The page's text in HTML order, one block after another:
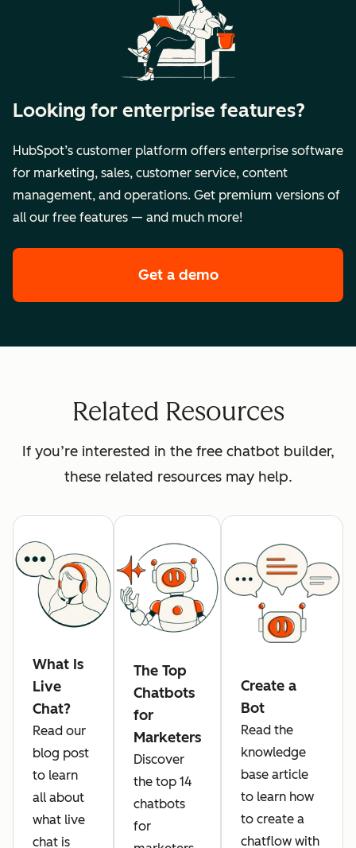
Looking for enterprise features?
HubSpot’s customer platform offers enterprise software
for marketing, sales, customer service, content
management, and operations. Get premium versions of
all our free features — and much more!
Get a demoof HubSpot's
Related Resources
If you’re interested in the free chatbot builder,
these related resources may help.
What Is
Live
Chat?
Read our
blog post
to learn
all about
what live
chat is
The Top
Chatbots
for
Marketers
Discover
the top 14
chatbots
for
Create a
Bot
Read the
knowledge
base article
to learn how
to create a
chatflow with